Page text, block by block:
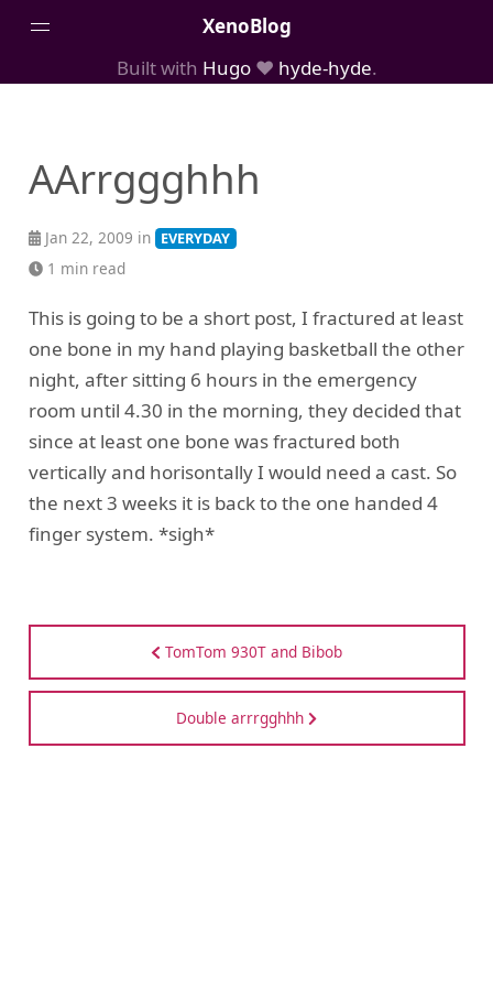
XenoBlog
AboutMe
Built with Hugo❤️ hyde-hyde.
AArrggghhh
Jan 22, 2009 in EVERYDAY
1 min read
This is going to be a short post, I fractured at least
one bone in my hand playing basketball the other
night, after sitting 6 hours in the emergency
room until 4.30 in the morning, they decided that
since at least one bone was fractured both
vertically and horisontally I would need a cast. So
the next 3 weeks it is back to the one handed 4
finger system. *sigh*
TomTom 930T and Bibob
Double arrrgghhh